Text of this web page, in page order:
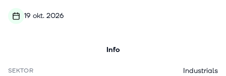
19 okt. 2026
Info
SEKTOR Industrials